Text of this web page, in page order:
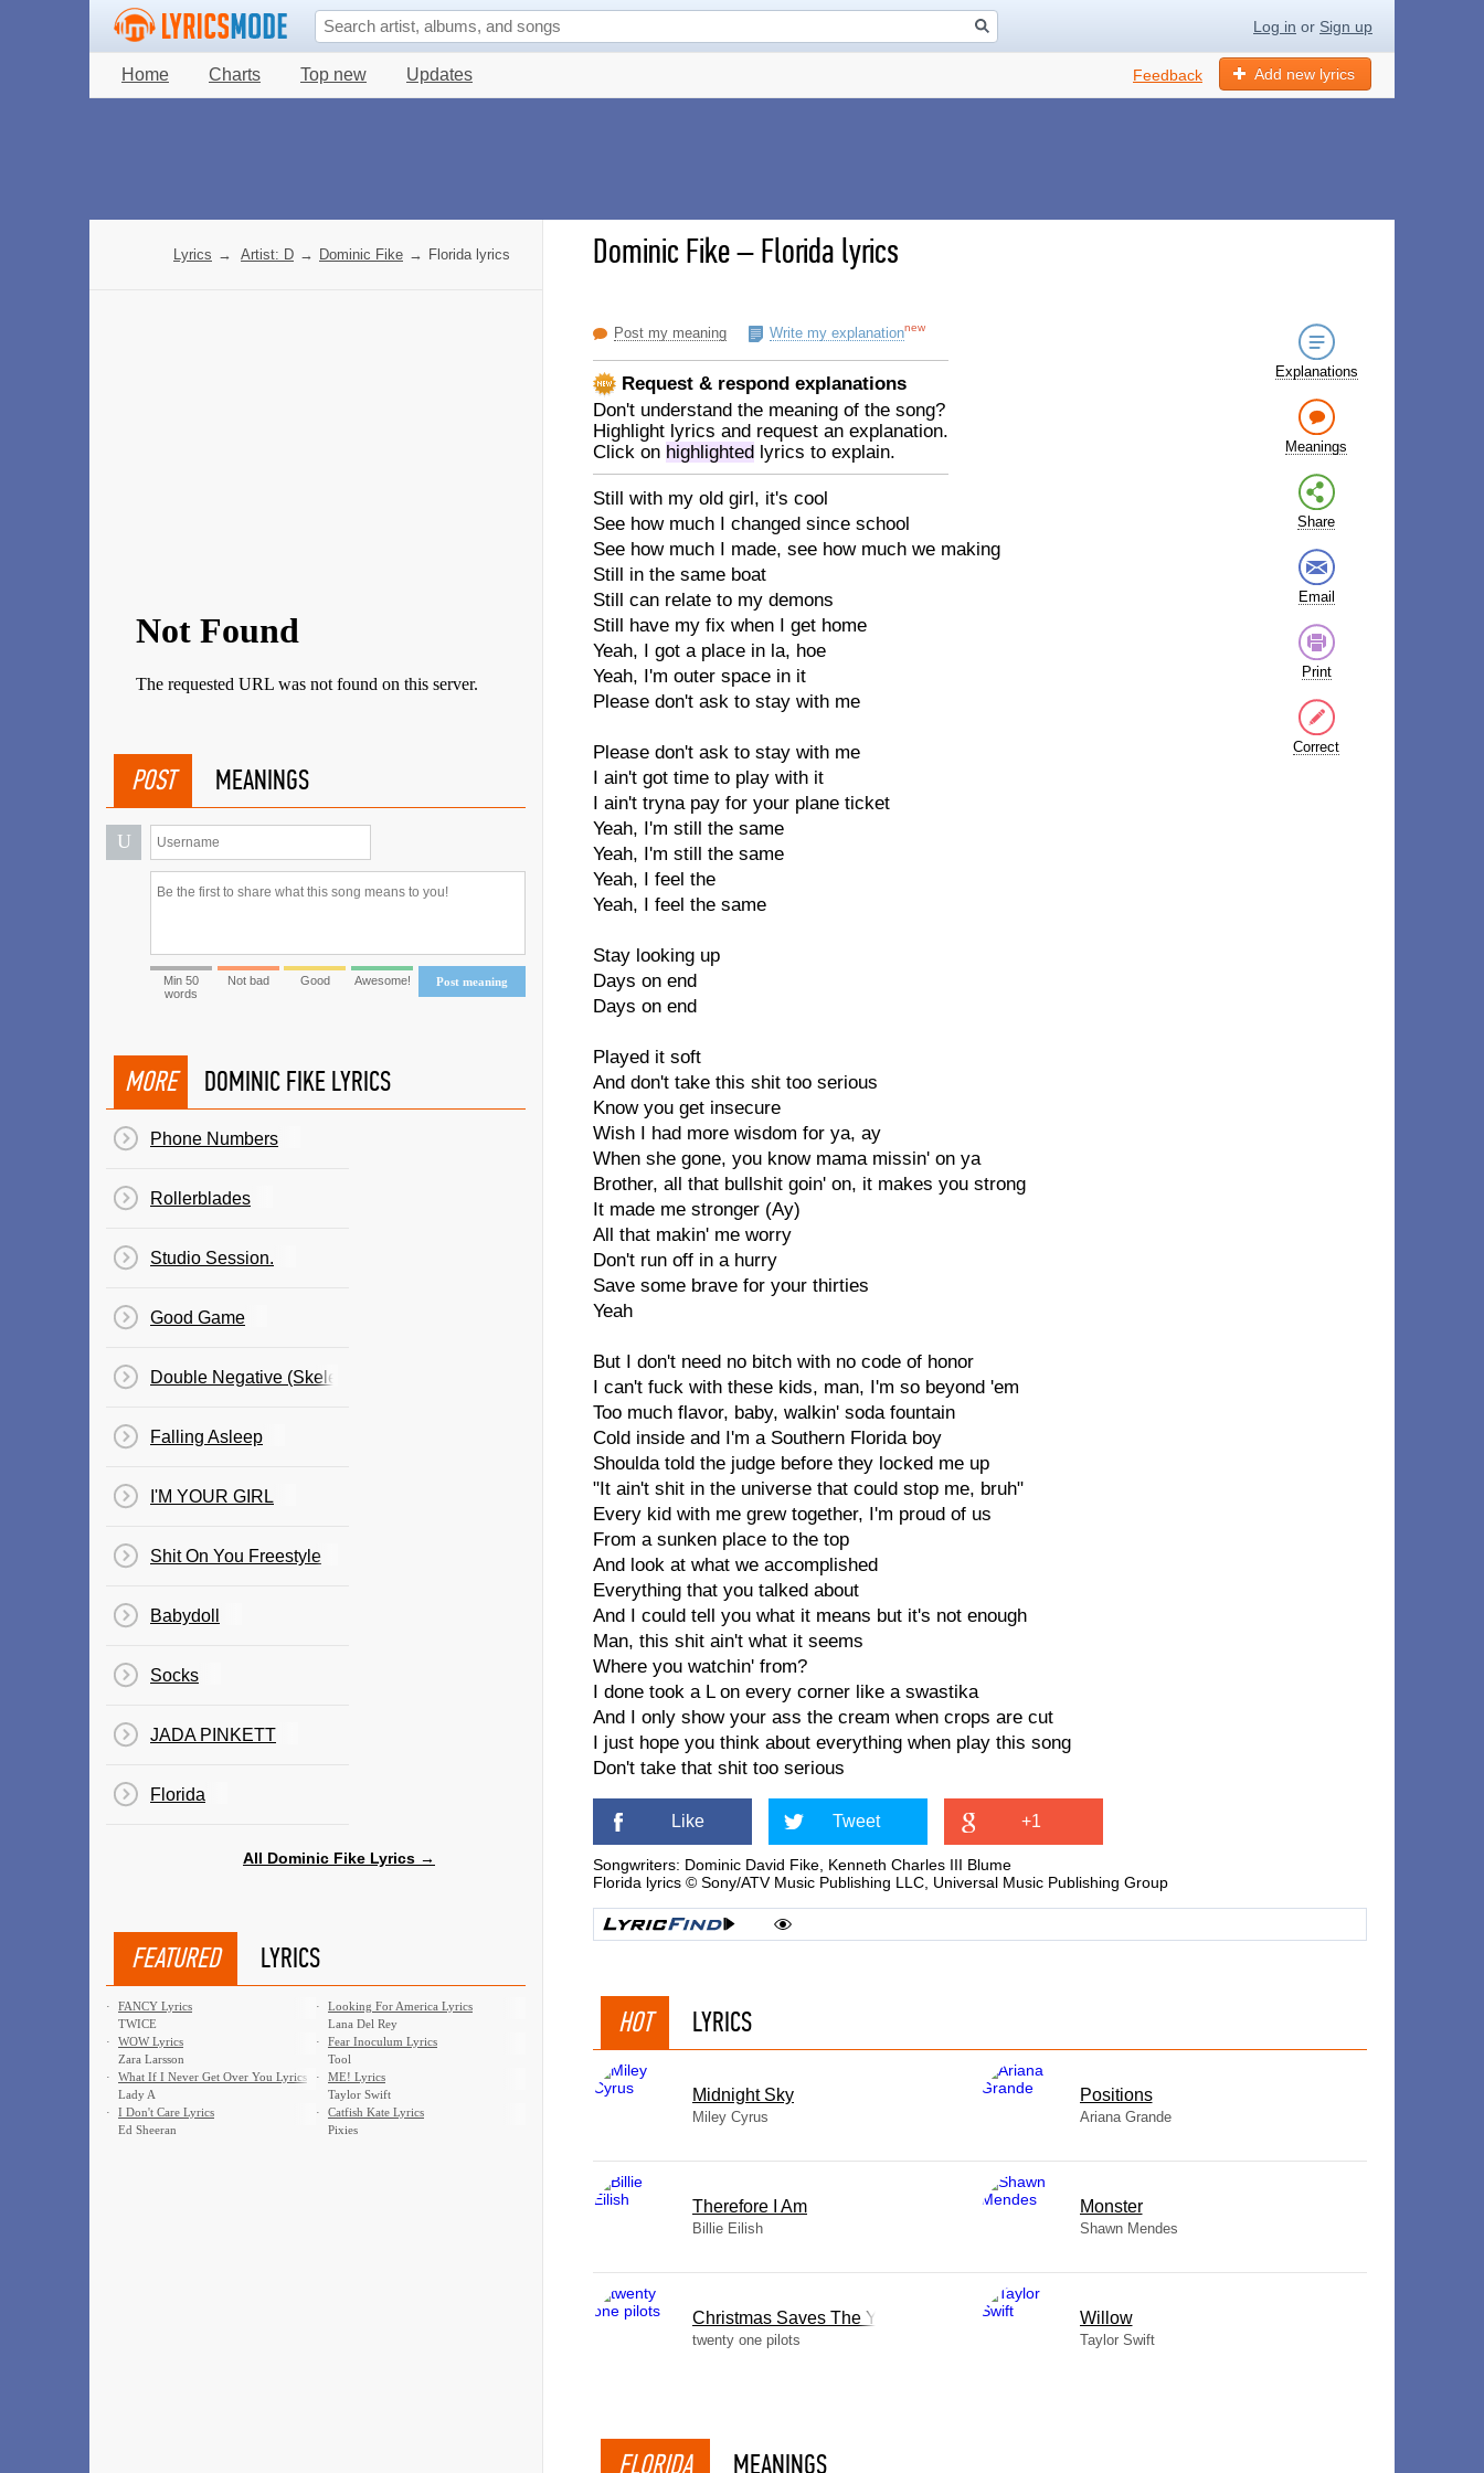
Log in or Sign up
Home Charts Top new Updates Add new lyrics
Feedback
Dominic Fike–Florida lyrics
Post my meaning Write my explanationnew
Request & respond explanations
Don't understand the meaning of the song?
Highlight lyrics and request an explanation.
Click on highlighted lyrics to explain.
Still with my old girl, it's cool
See how much I changed since school
See how much I made, see how much we making
Still in the same boat
Still can relate to my demons
Still have my fix when I get home
Yeah, I got a place in la, hoe
Yeah, I'm outer space in it
Please don't ask to stay with me
Please don't ask to stay with me
I ain't got time to play with it
I ain't tryna pay for your plane ticket
Yeah, I'm still the same
Yeah, I'm still the same
Yeah, I feel the
Yeah, I feel the same
Stay looking up
Days on end
Days on end
Played it soft
And don't take this shit too serious
Know you get insecure
Wish I had more wisdom for ya, ay
When she gone, you know mama missin' on ya
Brother, all that bullshit goin' on, it makes you strong
It made me stronger (Ay)
All that makin' me worry
Don't run off in a hurry
Save some brave for your thirties
Yeah
But I don't need no bitch with no code of honor
I can't fuck with these kids, man, I'm so beyond 'em
Too much flavor, baby, walkin' soda fountain
Cold inside and I'm a Southern Florida boy
Shoulda told the judge before they locked me up
"It ain't shit in the universe that could stop me, bruh"
Every kid with me grew together, I'm proud of us
From a sunken place to the top
And look at what we accomplished
Everything that you talked about
And I could tell you what it means but it's not enough
Man, this shit ain't what it seems
Where you watchin' from?
I done took a L on every corner like a swastika
And I only show your ass the cream when crops are cut
I just hope you think about everything when play this song
Don't take that shit too serious
Explanations
Meanings
Share
Email
Print
Correct
Like Tweet +1
Songwriters: Dominic David Fike, Kenneth Charles III Blume
Florida lyrics © Sony/ATV Music Publishing LLC, Universal Music Publishing Group
HOT LYRICS
Midnight Sky
Miley Cyrus
​Positions
Ariana Grande
Therefore I Am
Billie Eilish
Monster
Shawn Mendes
Christmas Saves The Year
twenty one pilots
Willow
Taylor Swift
FLORIDA MEANINGS
Lyrics → Artist: D → Dominic Fike → Florida lyrics
POST MEANINGS
U
Post meaning
Min 50
words
Not bad Good Awesome!
MORE DOMINIC FIKE LYRICS
Phone Numbers
Rollerblades
Studio Session.
Good Game
Double Negative (Skeleton Milkshake)
Falling Asleep
I'M YOUR GIRL
Shit On You Freestyle
Babydoll
Socks
JADA PINKETT
Florida
All Dominic Fike Lyrics →
FEATURED LYRICS
·
FANCY Lyrics
TWICE
·
Looking For America Lyrics
Lana Del Rey
·
WOW Lyrics
Zara Larsson
·
Fear Inoculum Lyrics
Tool
·
What If I Never Get Over You Lyrics
Lady A
·
ME! Lyrics
Taylor Swift
·
I Don't Care Lyrics
Ed Sheeran
·
Catfish Kate Lyrics
Pixies